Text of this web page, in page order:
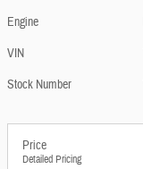
Engine
VIN
Stock Number
Price
Detailed Pricing